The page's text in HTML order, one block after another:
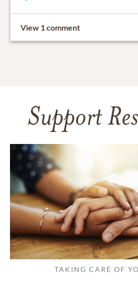
View 1 comment
Support
TAKING CARE OF